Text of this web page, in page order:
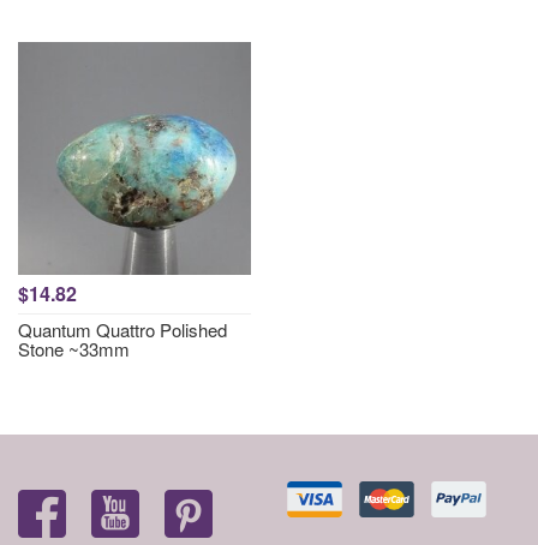
$14.82
Quantum Quattro Polished
Stone ~33mm